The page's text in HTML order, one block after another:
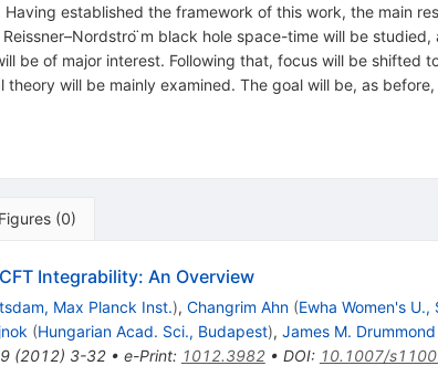
established the framework of this work, the main
̈m black hole space-time will be
be of major interest. Following that, focus will be shifted
theory will be mainly examined. The goal will be, as
Figures (0)
Integrability: An Overview
Max Planck Inst.), Changrim Ahn (Ewha Women's U.,
(Hungarian Acad. Sci., Budapest), James M. Drummond
(2012) 3-32• e-Print: 1012.3982• DOI: 10.1007/